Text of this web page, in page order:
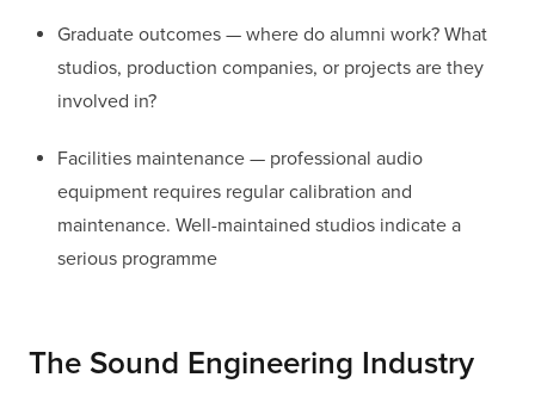
Graduate outcomes — where do alumni work? What
studios, production companies, or projects are they
involved in?
Facilities maintenance — professional audio
equipment requires regular calibration and
maintenance. Well-maintained studios indicate a
serious programme
The Sound Engineering Industry